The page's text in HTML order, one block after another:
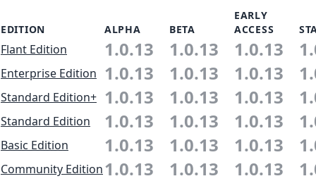
EDITION ALPHA BETA
EARLY
ACCESS
Flant Edition 1.0.13 1.0.13 1.0.13
Enterprise Edition 1.0.13 1.0.13 1.0.13
Standard Edition+ 1.0.13 1.0.13 1.0.13
Standard Edition 1.0.13 1.0.13 1.0.13
Basic Edition 1.0.13 1.0.13 1.0.13
Community Edition1.0.13 1.0.13 1.0.13